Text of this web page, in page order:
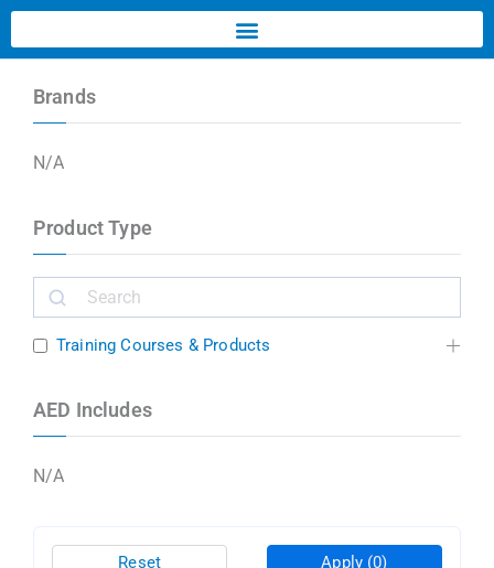
Brands
N/A
Product Type
Training Courses & Products
AED Includes
N/A
Apply (0)
Reset